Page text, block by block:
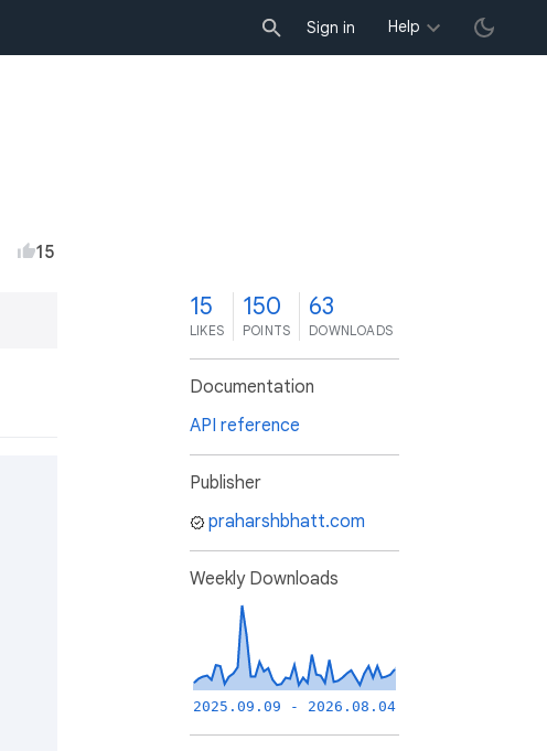
Sign in Help
15
15
LIKES
150
POINTS
63
DOWNLOADS
Documentation
API reference
Publisher
praharshbhatt.com
Weekly Downloads
2025.09.09 - 2026.08.04